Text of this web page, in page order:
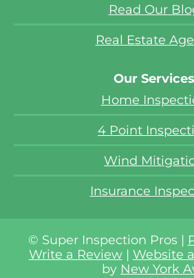
Read Our
Real Estate
Our Services
Home
4 Point
Wind
Insurance
© Super Inspection Pros |
Write a Review| Website
by New York